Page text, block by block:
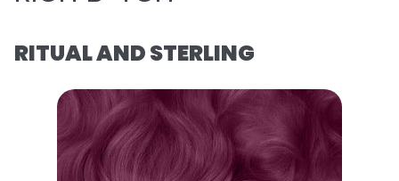
RITUAL AND STERLING